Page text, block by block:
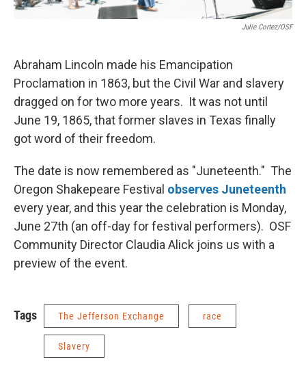
Julie Cortez/OSF
Abraham Lincoln made his Emancipation
Proclamation in 1863, but the Civil War and slavery
dragged on for two more years. It was not until
June 19, 1865, that former slaves in Texas finally
got word of their freedom.
The date is now remembered as "Juneteenth." The
Oregon Shakepeare Festival observes Juneteenth
every year, and this year the celebration is Monday,
June 27th (an off-day for festival performers). OSF
Community Director Claudia Alick joins us with a
preview of the event.
Tags The Jefferson Exchange race
Slavery